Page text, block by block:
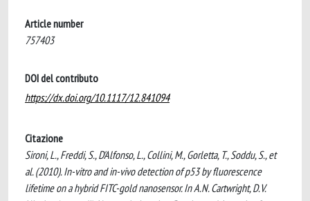
Article number
757403
DOI del contributo
https://dx.doi.org/10.1117/12.841094
Citazione
Sironi, L., Freddi, S., D'Alfonso, L., Collini, M., Gorletta, T., Soddu, S., et
al. (2010). In-vitro and in-vivo detection of p53 by fluorescence
lifetime on a hybrid FITC-gold nanosensor. In A.N. Cartwright, D.V.